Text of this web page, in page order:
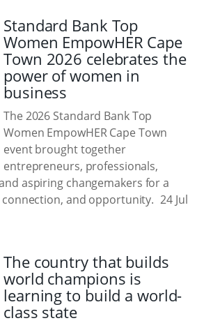
Standard Bank Top
Women EmpowHER Cape
Town 2026 celebrates the
power of women in
business
The 2026 Standard Bank Top
Women EmpowHER Cape Town
event brought together
entrepreneurs, professionals,
aspiring changemakers for a
and opportunity. 24 Jul
The country that builds
world champions is
learning to build a world-
class state